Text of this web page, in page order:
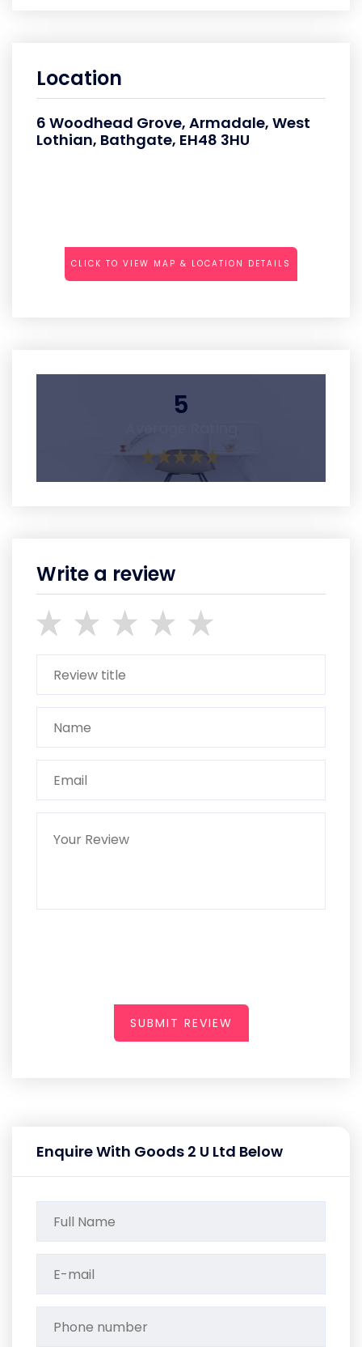
Location
6 Woodhead Grove, Armadale, West
Lothian, Bathgate, EH48 3HU
CLICK TO VIEW MAP & LOCATION DETAILS
5
Write a review
SUBMIT REVIEW
Enquire With Goods 2 U Ltd Below